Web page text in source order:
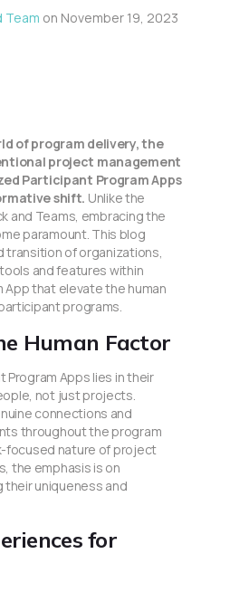
Team on November 19, 2023
of program delivery, the
project management
Participant Program Apps
shift. Unlike the
and Teams, embracing the
paramount. This blog
transition of organizations,
and features within
App that elevate the human
programs.
Human Factor
Program Apps lies in their
not just projects.
connections and
throughout the program
focused nature of project
the emphasis is on
their uniqueness and
for